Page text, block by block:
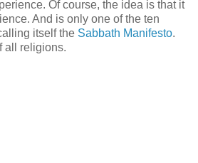
Of course, the idea is that it
And is only one of the ten
itself the Sabbath Manifesto.
all religions.